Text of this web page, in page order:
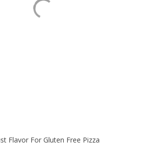
Flavor For Gluten Free Pizza